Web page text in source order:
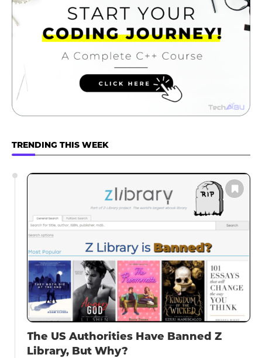
TRENDING THIS WEEK
The US Authorities Have Banned Z
Library, But Why?